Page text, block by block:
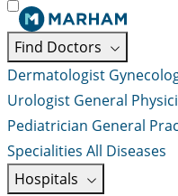
Find Doctors
Dermatologist
Urologist General
Pediatrician General
Specialities All Diseases
Hospitals